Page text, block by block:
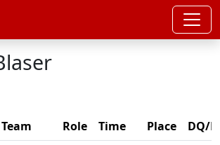
Team Role Time Place
DQ/